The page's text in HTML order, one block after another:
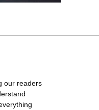
our readers